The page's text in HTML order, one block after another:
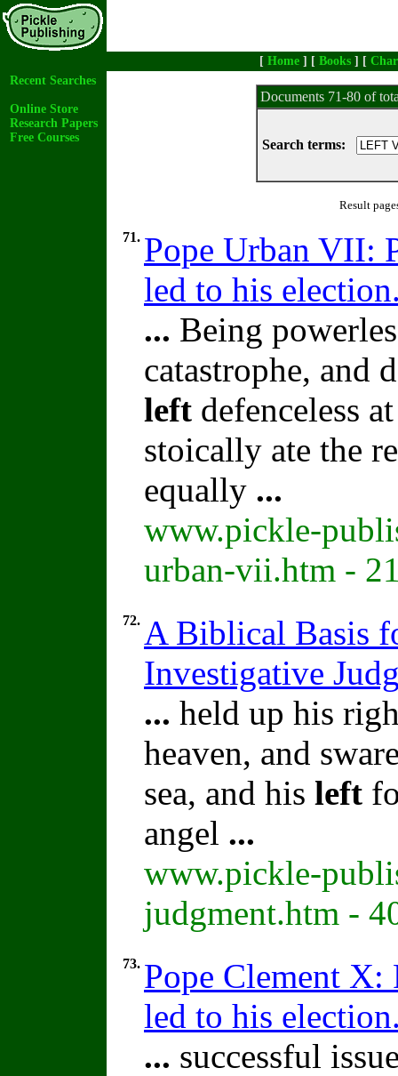
[ Home ] [ Books ] [
Recent Searches
Online Store
Research Papers
Free Courses
Documents 71-80 of
Search terms:
Result
71. Pope Urban VII:
led to his
... Being
catastrophe, and
left defenceless
stoically ate the
equally ...
www.pickle-
urban-vii.htm -
72. A Biblical Basis
Investigative
... held up his
heaven, and
sea, and his left
angel ...
www.pickle-
judgment.htm -
73. Pope Clement X:
led to his
... successful